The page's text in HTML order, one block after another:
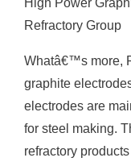
High Power
Refractory Group
Whatâ€™s more,
graphite
electrodes are
for steel making.
refractory